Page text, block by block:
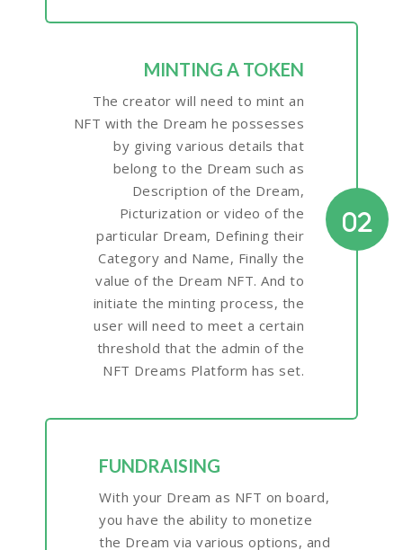
02
MINTING A TOKEN
The creator will need to mint an
NFT with the Dream he possesses
by giving various details that
belong to the Dream such as
Description of the Dream,
Picturization or video of the
particular Dream, Defining their
Category and Name, Finally the
value of the Dream NFT. And to
initiate the minting process, the
user will need to meet a certain
threshold that the admin of the
NFT Dreams Platform has set.
FUNDRAISING
With your Dream as NFT on board,
you have the ability to monetize
the Dream via various options, and